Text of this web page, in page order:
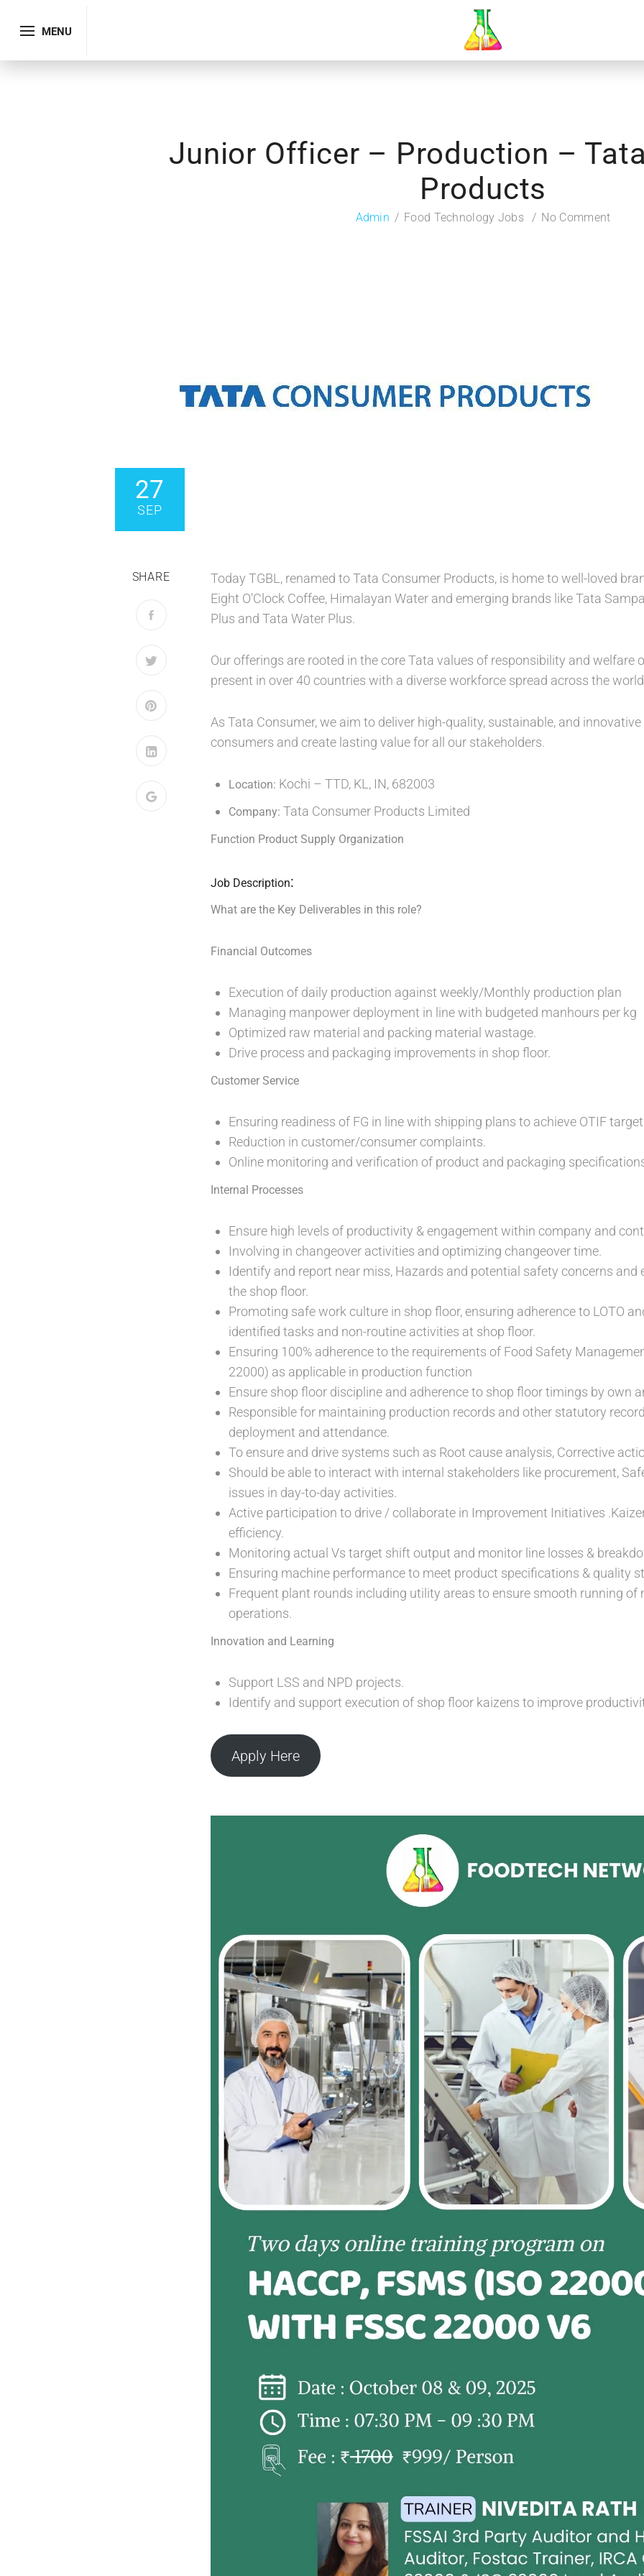
MENU
Junior Officer – Production –
Products
Admin Food Technology Jobs No Comment
27
SEP
SHARE
Today TGBL, renamed to Tata Consumer Products, is home to well-loved
Eight O’Clock Coffee, Himalayan Water and emerging brands like Tata
Plus and Tata Water Plus.
Our offerings are rooted in the core Tata values of responsibility and welfare
present in over 40 countries with a diverse workforce spread across the
As Tata Consumer, we aim to deliver high-quality, sustainable, and
consumers and create lasting value for all our stakeholders.
Location: Kochi – TTD, KL, IN, 682003
Company: Tata Consumer Products Limited
Function Product Supply Organization
Job Description:
What are the Key Deliverables in this role?
Financial Outcomes
Execution of daily production against weekly/Monthly production plan
Managing manpower deployment in line with budgeted manhours per kg
Optimized raw material and packing material wastage.
Drive process and packaging improvements in shop floor.
Customer Service
Ensuring readiness of FG in line with shipping plans to achieve OTIF
Reduction in customer/consumer complaints.
Online monitoring and verification of product and packaging
Internal Processes
Ensure high levels of productivity & engagement within company and
Involving in changeover activities and optimizing changeover time.
Identify and report near miss, Hazards and potential safety concerns and
the shop floor.
Promoting safe work culture in shop floor, ensuring adherence to LOTO
identified tasks and non-routine activities at shop floor.
Ensuring 100% adherence to the requirements of Food Safety
22000) as applicable in production function
Ensure shop floor discipline and adherence to shop floor timings by own
Responsible for maintaining production records and other statutory
deployment and attendance.
To ensure and drive systems such as Root cause analysis, Corrective
Should be able to interact with internal stakeholders like procurement,
issues in day-to-day activities.
Active participation to drive / collaborate in Improvement Initiatives
efficiency.
Monitoring actual Vs target shift output and monitor line losses &
Ensuring machine performance to meet product specifications & quality
Frequent plant rounds including utility areas to ensure smooth running
operations.
Innovation and Learning
Support LSS and NPD projects.
Identify and support execution of shop floor kaizens to improve
Apply Here